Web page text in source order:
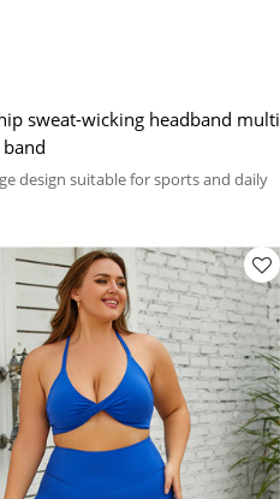
sweat-wicking headband multi
design suitable for sports and daily